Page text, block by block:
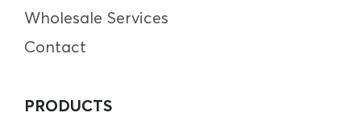
Wholesale Services
Contact
PRODUCTS